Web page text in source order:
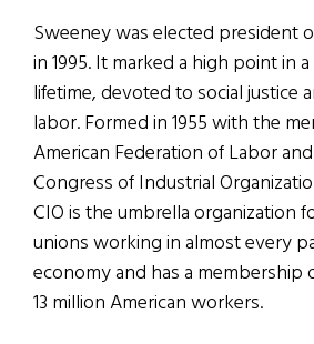
Sweeney was elected president
in 1995. It marked a high point in
lifetime, devoted to social justice
labor. Formed in 1955 with the
American Federation of Labor
Congress of Industrial
CIO is the umbrella organization
unions working in almost every
economy and has a membership
13 million American workers.